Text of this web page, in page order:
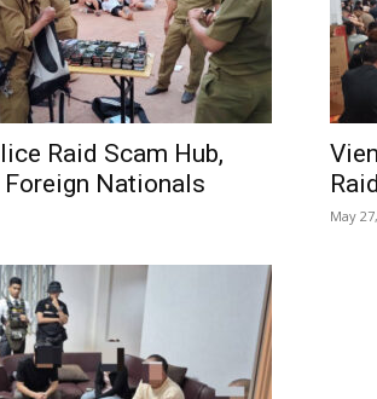
Raid Scam Hub,
Nationals
May